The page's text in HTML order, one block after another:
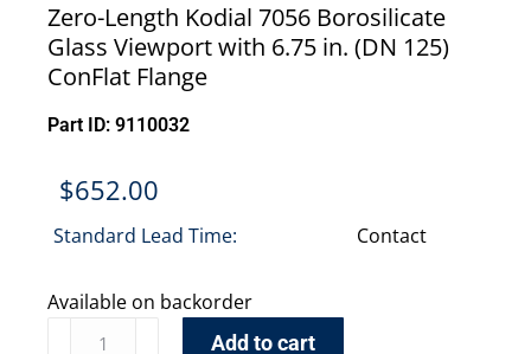
Zero-Length Kodial 7056 Borosilicate
Glass Viewport with 6.75 in. (DN 125)
ConFlat Flange
Part ID: 9110032
$652.00
Standard Lead Time: Contact
Available on backorder
Add to cart